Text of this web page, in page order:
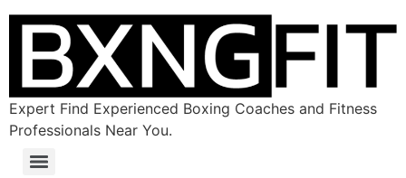
Expert Find Experienced Boxing Coaches and Fitness
Professionals Near You.